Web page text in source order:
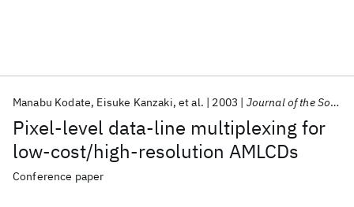
Pixel-level data-line multiplexing for
low-cost/high-resolution AMLCDs
Manabu Kodate Eisuke Kanzaki et al. 2003 Journal of the Society for Information Display
Conference paper
Popular topics
AI Hardware